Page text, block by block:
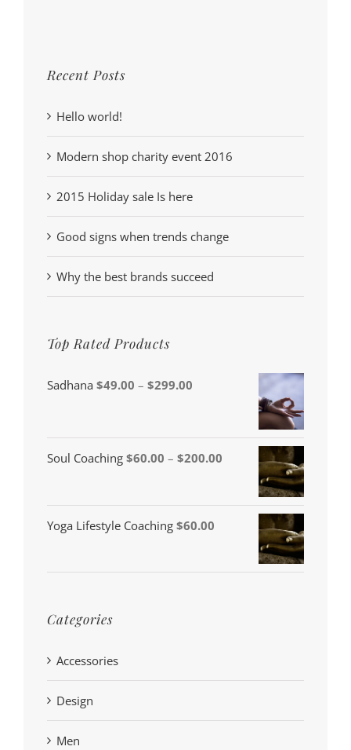
Recent Posts
Hello world!
Modern shop charity event 2016
2015 Holiday sale Is here
Good signs when trends change
Why the best brands succeed
Top Rated Products
Sadhana $49.00 – $299.00
through
Soul Coaching $60.00 – $200.00
$60.00
through
$200.00
Yoga Lifestyle Coaching $60.00
Categories
Accessories
Design
Men